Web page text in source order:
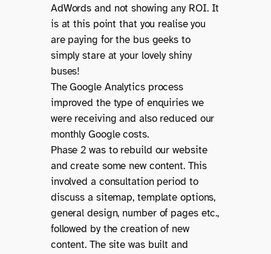
AdWords and not showing any ROI. It
is at this point that you realise you
are paying for the bus geeks to
simply stare at your lovely shiny
buses!
The Google Analytics process
improved the type of enquiries we
were receiving and also reduced our
monthly Google costs.
Phase 2 was to rebuild our website
and create some new content. This
involved a consultation period to
discuss a sitemap, template options,
general design, number of pages etc.,
followed by the creation of new
content. The site was built and